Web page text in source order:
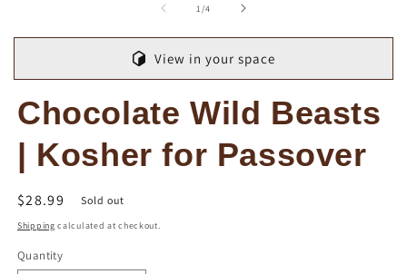
modal
1 /of
4
View in your space
Chocolate Wild Beasts
| Kosher for Passover
Regular
price
$28.99 Sold out
Shipping calculated at checkout.
Quantity